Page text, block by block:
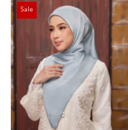
Sale